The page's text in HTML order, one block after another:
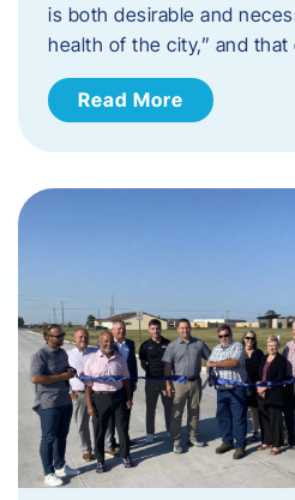
is both desirable and
health of the city,” and
Read More